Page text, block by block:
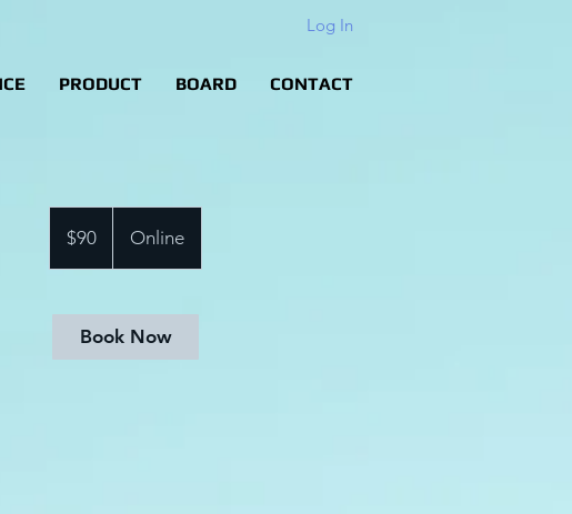
Log In
PRODUCT BOARD CONTACT
dollars
$90 Online
Book Now